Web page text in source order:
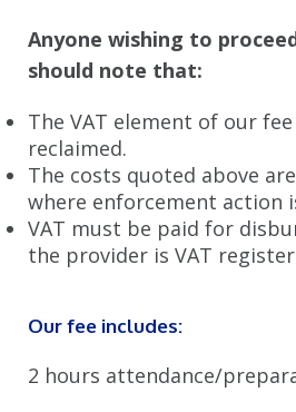
Magistrates
Challenging Search Warrants
Proceeds of Crime (POCA)
Money Laundering
Sexual Allegations
Expert Representation for Firearm
Anyone wishing to
should note that:
The VAT element of our
reclaimed.
The costs quoted above
where enforcement action
VAT must be paid for
the provider is VAT
Our fee includes:
2 hours attendance/